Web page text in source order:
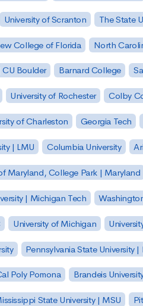
University of Scranton The State
College of Florida North
Boulder Barnard College
University of Rochester Colby
of Charleston Georgia Tech
| LMU Columbia University
Maryland, College Park | Maryland
| Michigan Tech
University of Michigan
Pennsylvania State University |
Poly Pomona Brandeis
State University | MSU